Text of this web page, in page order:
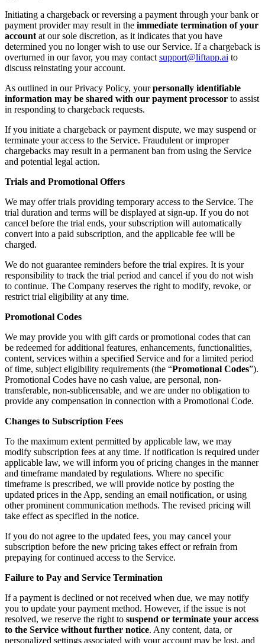
Initiating a chargeback or reversing a payment through your bank or
payment provider may result in the immediate termination of your
account at our sole discretion, as it indicates that you have
determined you no longer wish to use our Service. If a chargeback is
overturned in our favor, you may contact support@liftapp.ai to
discuss reinstating your account.
As outlined in our Privacy Policy, your personally identifiable
information may be shared with our payment processor to assist
in responding to chargeback requests.
If you initiate a chargeback or payment dispute, we may suspend or
terminate your access to the Service. Fraudulent or improper
chargebacks may result in a permanent ban from using the Service
and potential legal action.
Trials and Promotional Offers
We may offer trials providing temporary access to the Service. The
trial duration and terms will be displayed at sign-up. If you do not
cancel before the trial ends, your subscription will automatically
convert into a paid subscription, and the applicable fee will be
charged.
We do not guarantee reminders before the trial expires. It is your
responsibility to track the trial period and cancel if you do not wish
to continue. The Company reserves the right to modify, revoke, or
restrict trial eligibility at any time.
Promotional Codes
We may provide you with gift cards or promotional codes that can
be redeemed for additional features, enhancements, functionalities,
content, services within a specified Service and for a limited period
of time, subject eligibility requirements (the “Promotional Codes”).
Promotional Codes have no cash value, are personal, non-
transferable, non-sublicensable, and we are under no obligation to
provide any compensation in connection with a Promotional Code.
Changes to Subscription Fees
To the maximum extent permitted by applicable law, we may
modify subscription fees at any time. If notification is required under
applicable law, we will inform you of pricing changes in the manner
and timeframe mandated by regulations. Where no specific
timeframe is prescribed, we will provide notice by posting the
updated prices in the App, sending an email notification, or using
other prominent communication methods. The revised pricing will
take effect as specified in the notice.
If you do not agree to the updated fees, you may cancel your
subscription before the new pricing takes effect or refrain from
prepaying for continued access to the Service.
Failure to Pay and Service Termination
If a payment is declined or not received when due, we may notify
you to update your payment method. However, if the issue is not
resolved, we reserve the right to suspend or terminate your access
to the Service without further notice. Any content, data, or
personalized settings associated with your account may be lost, and